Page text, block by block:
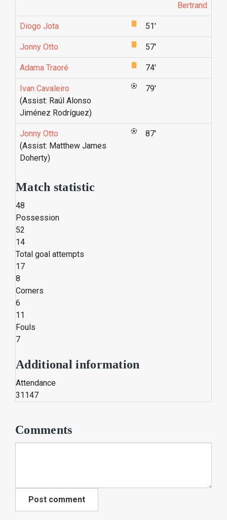
Bertrand
Diogo Jota 51'
Jonny Otto 57'
Adama Traoré 74'
Ivan Cavaleiro
(Assist: Raúl Alonso
Jiménez Rodríguez)
79'
Jonny Otto
(Assist: Matthew James
Doherty)
87'
Match statistic
48
Possession
52
14
Total goal attempts
17
8
Corners
6
11
Fouls
7
Additional information
Attendance
31147
Comments
Post comment